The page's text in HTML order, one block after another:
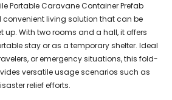
Portable Caravane Container Prefab
living solution that can be
up. With two rooms and a hall, it offers
stay or as a temporary shelter. Ideal
or emergency situations, this fold-
versatile usage scenarios such as
relief efforts.